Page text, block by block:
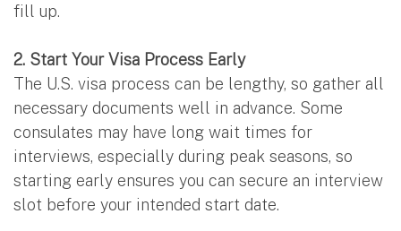
fill up.
2. Start Your Visa Process Early
The U.S. visa process can be lengthy, so gather all
necessary documents well in advance. Some
consulates may have long wait times for
interviews, especially during peak seasons, so
starting early ensures you can secure an interview
slot before your intended start date.